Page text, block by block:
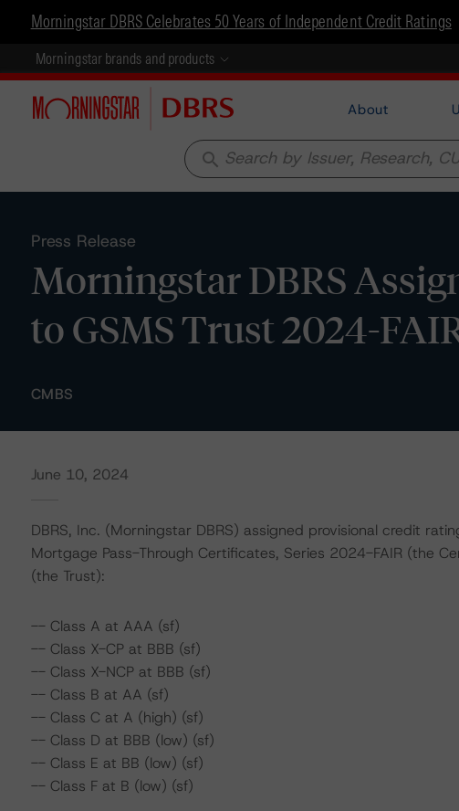
Morningstar DBRS Celebrates 50 Years of Independent Credit Ratings
Morningstar brands and products
About
search
Press Release
Morningstar DBRS
to GSMS Trust 2024-
CMBS
June 10, 2024
DBRS, Inc. (Morningstar DBRS) assigned provisional credit
Mortgage Pass-Through Certificates, Series 2024-FAIR (the
(the Trust):
-- Class A at AAA (sf)
-- Class X-CP at BBB (sf)
-- Class X-NCP at BBB (sf)
-- Class B at AA (sf)
-- Class C at A (high) (sf)
-- Class D at BBB (low) (sf)
-- Class E at BB (low) (sf)
-- Class F at B (low) (sf)